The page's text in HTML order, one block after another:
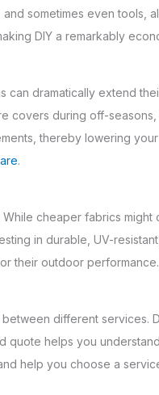
sometimes even tools,
DIY a remarkably
can dramatically extend
covers during off-
thereby lowering
.
cheaper fabrics might
in durable, UV-
their outdoor performance.
different services.
quote helps you
help you choose a